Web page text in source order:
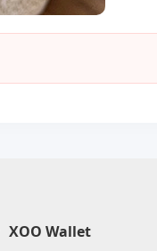
XOO Wallet